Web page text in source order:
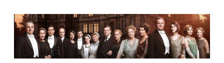
Skip
to
content